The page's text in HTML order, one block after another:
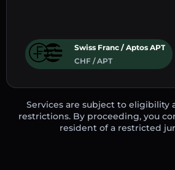
Swiss Franc / Aptos APT
CHF / APT
Services are subject to eligibility
restrictions. By proceeding, you
resident of a restricted